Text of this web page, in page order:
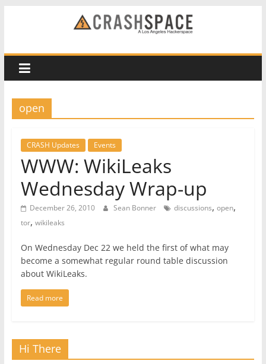
CRASH
Space
A
Los
hackerspace
open
CRASH Updates Events
WWW: WikiLeaks
Wednesday Wrap-up
December 26, 2010 Sean Bonner discussions, open,
tor, wikileaks
On Wednesday Dec 22 we held the first of what may
become a somewhat regular round table discussion
about WikiLeaks.
Read more
Hi There